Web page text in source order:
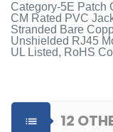
Category-5E Patch
CM Rated PVC
Stranded Bare
Unshielded RJ45
UL Listed, RoHS

12